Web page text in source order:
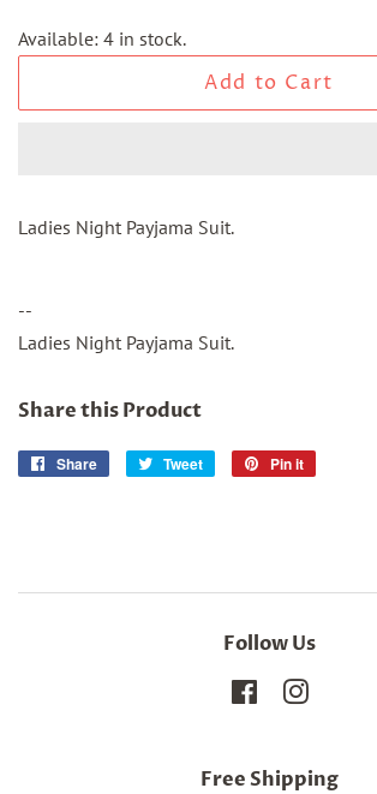
Available: 4 in stock.
Add to Cart
Ladies Night Payjama Suit.
--
Ladies Night Payjama Suit.
Share this Product
Share
Share
Tweet
Tweet
Pin it
Follow Us
FacebookInstagram
Free Shipping